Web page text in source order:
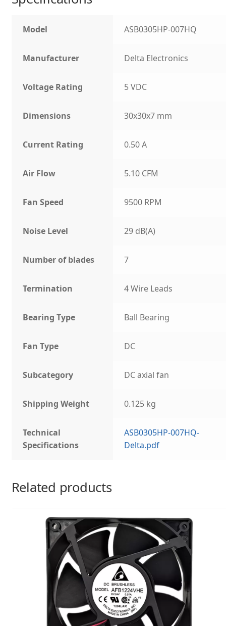
Model ASB0305HP-007HQ
Manufacturer Delta Electronics
Voltage Rating 5 VDC
Dimensions 30x30x7 mm
Current Rating 0.50 A
Air Flow 5.10 CFM
Fan Speed 9500 RPM
Noise Level 29 dB(A)
Number of blades 7
Termination 4 Wire Leads
Bearing Type Ball Bearing
Fan Type DC
Subcategory DC axial fan
Shipping Weight 0.125 kg
Technical
Specifications
ASB0305HP-007HQ-
Delta.pdf
Related products